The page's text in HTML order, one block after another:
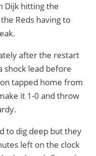
Dijk hitting the
Reds having to
after the restart
shock lead before
tapped home from
it 1-0 and throw
to dig deep but they
left on the clock